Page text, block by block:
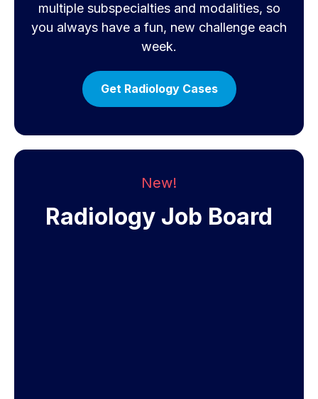
multiple subspecialties and modalities, so
you always have a fun, new challenge each
week.
Get Radiology Cases
New!
Radiology Job Board